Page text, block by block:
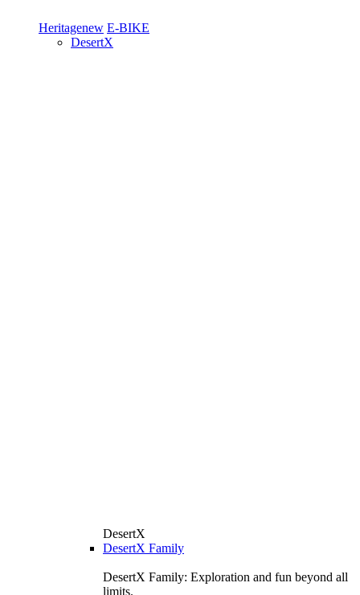
Heritagenew E-BIKE
DesertX
DesertX
DesertX Family
DesertX Family: Exploration and fun beyond all
limits.